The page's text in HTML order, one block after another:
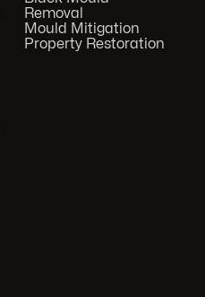
Removal
Mould Mitigation
Property Restoration